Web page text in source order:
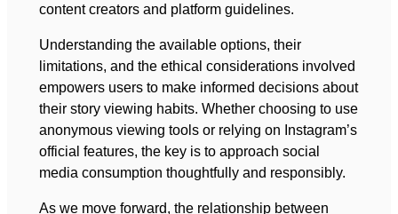
content creators and platform guidelines.
Understanding the available options, their
limitations, and the ethical considerations involved
empowers users to make informed decisions about
their story viewing habits. Whether choosing to use
anonymous viewing tools or relying on Instagram’s
official features, the key is to approach social
media consumption thoughtfully and responsibly.
As we move forward, the relationship between